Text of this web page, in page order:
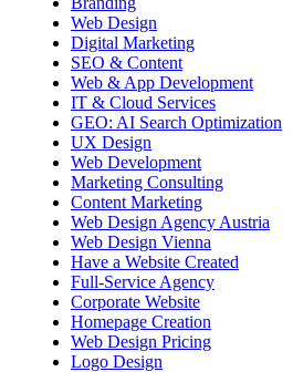
Web Design
Digital Marketing
SEO & Content
Web & App Development
IT & Cloud Services
GEO: AI Search Optimization
UX Design
Web Development
Marketing Consulting
Content Marketing
Web Design Agency Austria
Web Design Vienna
Have a Website Created
Full-Service Agency
Corporate Website
Homepage Creation
Web Design Pricing
Logo Design